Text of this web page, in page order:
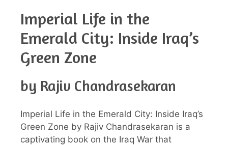
Imperial Life in the
Emerald City: Inside Iraq’s
Green Zone
by Rajiv Chandrasekaran
Imperial Life in the Emerald City: Inside Iraq’s
Green Zone by Rajiv Chandrasekaran is a
captivating book on the Iraq War that